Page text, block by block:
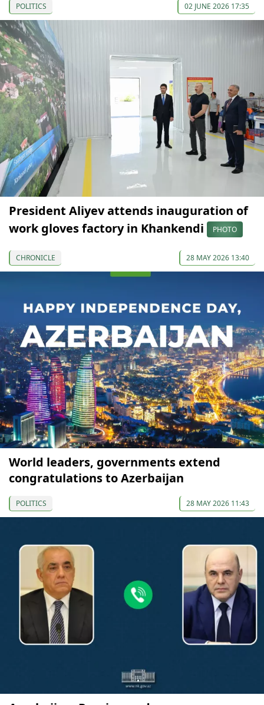
POLITICS 02 JUNE 2026 17:35
President Aliyev attends inauguration of
work gloves factory in Khankendi
PHOTO
CHRONICLE 28 MAY 2026 13:40
World leaders, governments extend
congratulations to Azerbaijan
POLITICS 28 MAY 2026 11:43